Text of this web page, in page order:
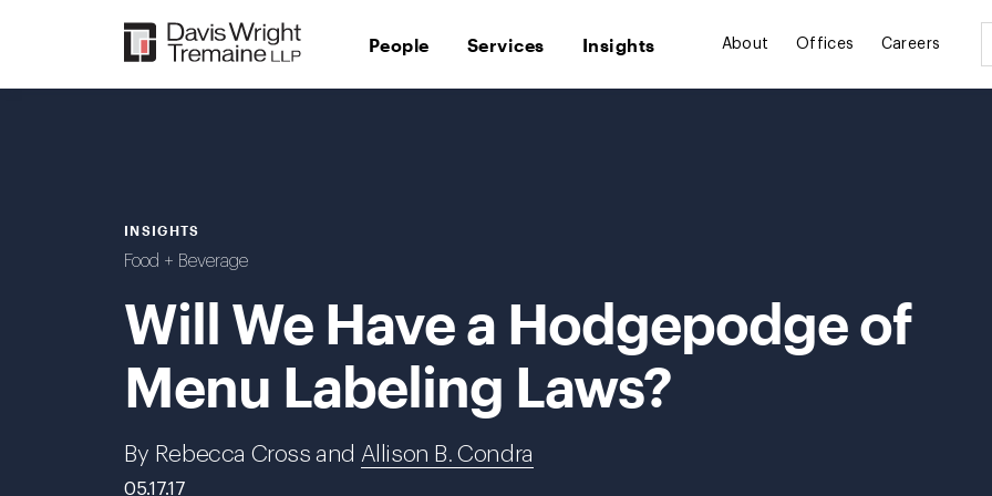
People Services Insights About Offices Careers
INSIGHTS
Food + Beverage
Will We Have a Hodgepodge of
Menu Labeling Laws?
By Rebecca Cross and Allison B. Condra
05.17.17